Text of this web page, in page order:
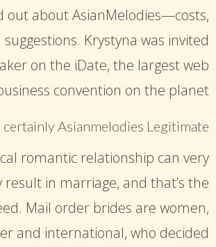
out about AsianMelodies—costs,
Krystyna was invited
on the iDate, the largest web
convention on the planet.
certainly Asianmelodies Legitimate?
romantic relationship can very
result in marriage, and that’s the
Mail order brides are women,
and international, who decided